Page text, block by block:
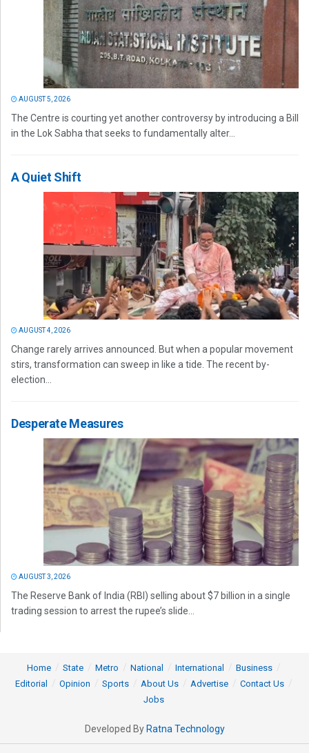
AUGUST 5, 2026
The Centre is courting yet another controversy by introducing a Bill
in the Lok Sabha that seeks to fundamentally alter...
A Quiet Shift
AUGUST 4, 2026
Change rarely arrives announced. But when a popular movement
stirs, transformation can sweep in like a tide. The recent by-
election...
Desperate Measures
AUGUST 3, 2026
The Reserve Bank of India (RBI) selling about $7 billion in a single
trading session to arrest the rupee’s slide...
Home State Metro National International
Business
Editorial
Opinion Sports About Us Advertise
Contact Us
Jobs
Developed By Ratna Technology